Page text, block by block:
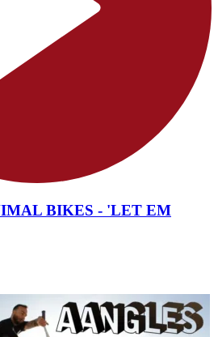
BIKES - 'LET EM